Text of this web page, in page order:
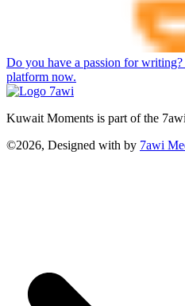
Do you have a passion for writing?
platform now.
Kuwait Moments is part of the
©2026, Designed with by 7awi